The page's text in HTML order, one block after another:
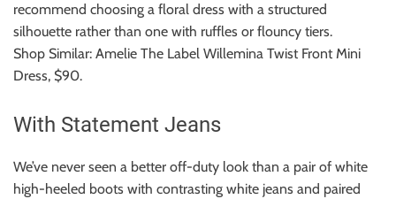
recommend choosing a floral dress with a structured
silhouette rather than one with ruffles or flouncy tiers.
Shop Similar: Amelie The Label Willemina Twist Front Mini
Dress, $90.
With Statement Jeans
We’ve never seen a better off-duty look than a pair of white
high-heeled boots with contrasting white jeans and paired